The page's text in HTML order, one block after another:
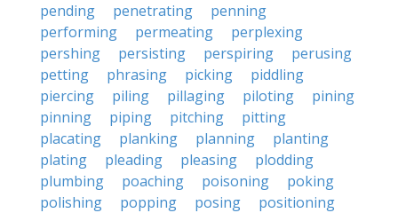
pending
penetrating
penning
performing
permeating
perplexing
pershing
persisting perspiring
perusing
petting
phrasing picking
piddling
piercing
piling pillaging piloting
pining
pinning
piping pitching
pitting
placating
planking planning
planting
plating
pleading pleasing
plodding
plumbing
poaching poisoning
poking
polishing
popping posing
positioning